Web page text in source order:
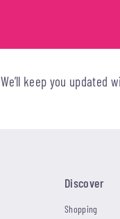
We’ll keep you updated
Discover
Shopping